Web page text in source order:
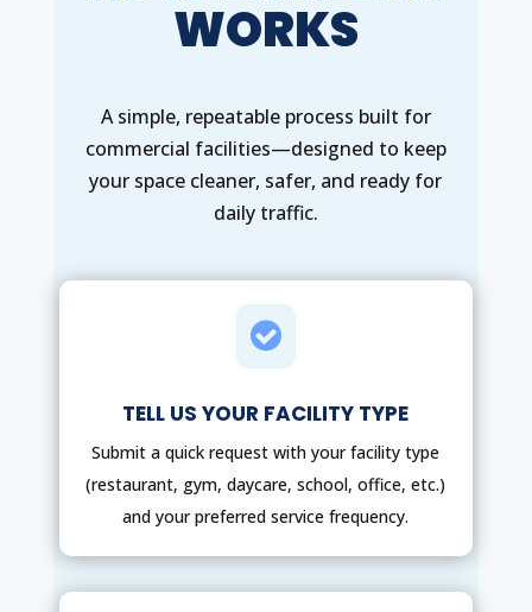
WORKS
A simple, repeatable process built for
commercial facilities—designed to keep
your space cleaner, safer, and ready for
daily traffic.

TELL US YOUR FACILITY TYPE
Submit a quick request with your facility type
(restaurant, gym, daycare, school, office, etc.)
and your preferred service frequency.